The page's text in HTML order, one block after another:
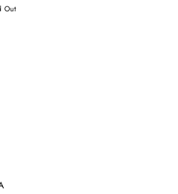
Out